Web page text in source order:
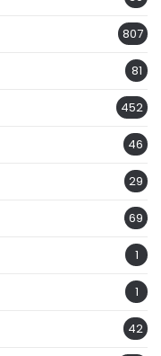
807
81
452
46
29
69
1
1
42